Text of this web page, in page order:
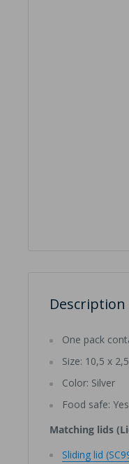
Description
One pack
Size: 10,5 x
Color: Silver
Food safe: Yes
Matching lids
Sliding lid